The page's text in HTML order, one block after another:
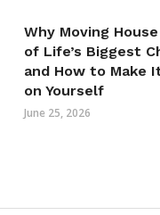
Why Moving
of Life’s Biggest
and How to Make
on Yourself
June 25, 2026